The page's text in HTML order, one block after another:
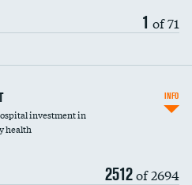
1 of 71
investment in
health
2512of 2694
INFO